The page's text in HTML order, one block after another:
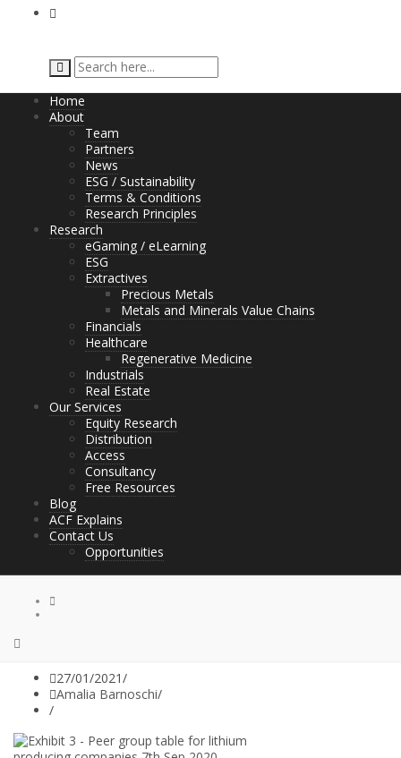
Home
About
Team
Partners
News
ESG / Sustainability
Terms & Conditions
Research Principles
Research
eGaming / eLearning
ESG
Extractives
Precious Metals
Metals and Minerals Value Chains
Financials
Healthcare
Regenerative Medicine
Industrials
Real Estate
Our Services
Equity Research
Distribution
Access
Consultancy
Free Resources
Blog
ACF Explains
Contact Us
Opportunities
27/01/2021/
Amalia Barnoschi/
/